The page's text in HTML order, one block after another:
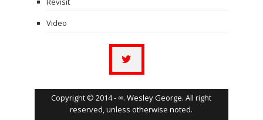
Video
Copyright © 2014 - ∞. Wesley George. All right
reserved, unless otherwise noted.